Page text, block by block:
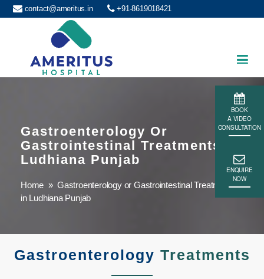
contact@ameritus.in +91-8619018421
Gastroenterology Or
Gastrointestinal Treatments In
Ludhiana Punjab
Home » Gastroenterology or Gastrointestinal Treatments
in Ludhiana Punjab
Gastroenterology Treatments
BOOK
A VIDEO
CONSULTATION
ENQUIRE
NOW